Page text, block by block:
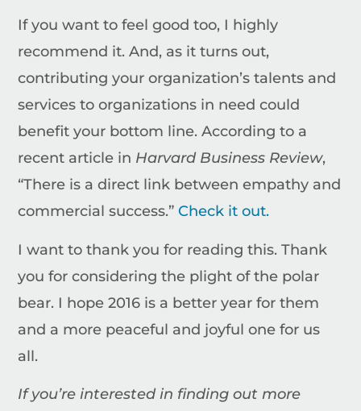
If you want to feel good too, I highly
recommend it. And, as it turns out,
contributing your organization’s talents and
services to organizations in need could
benefit your bottom line. According to a
recent article in Harvard Business Review,
“There is a direct link between empathy and
commercial success.”Check it out.
I want to thank you for reading this. Thank
you for considering the plight of the polar
bear. I hope 2016 is a better year for them
and a more peaceful and joyful one for us
all.
If you’re interested in finding out more